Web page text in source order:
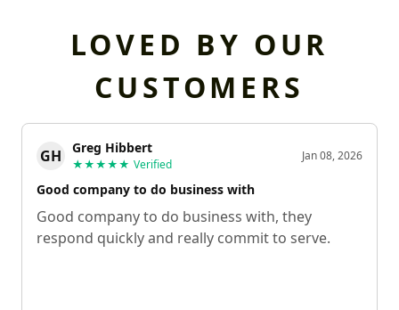
LOVED BY OUR
CUSTOMERS
GH Greg Hibbert
★★★★★ Verified
Jan 08, 2026
Good company to do business with
Good company to do business with, they
respond quickly and really commit to serve.